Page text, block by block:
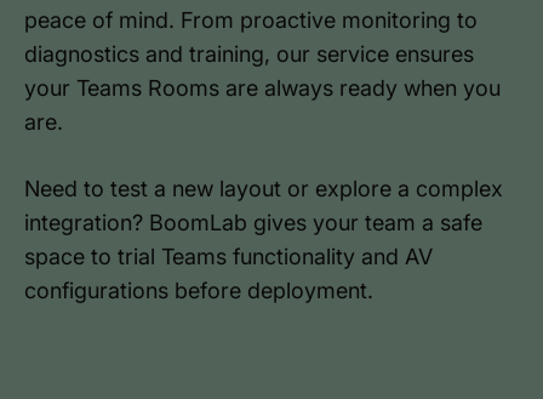
peace of mind. From proactive monitoring to
diagnostics and training, our service ensures
your Teams Rooms are always ready when you
are.
Need to test a new layout or explore a complex
integration? BoomLab gives your team a safe
space to trial Teams functionality and AV
configurations before deployment.